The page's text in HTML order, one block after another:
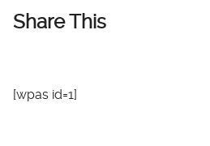
Share This
[wpas id=1]